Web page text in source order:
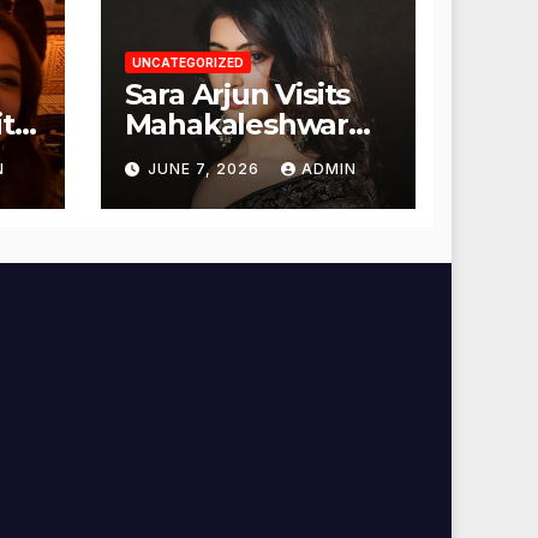
UNCATEGORIZED
Sara Arjun Visits
Mahakaleshwar
Temple for
Blessings
JUNE 7, 2026 ADMIN